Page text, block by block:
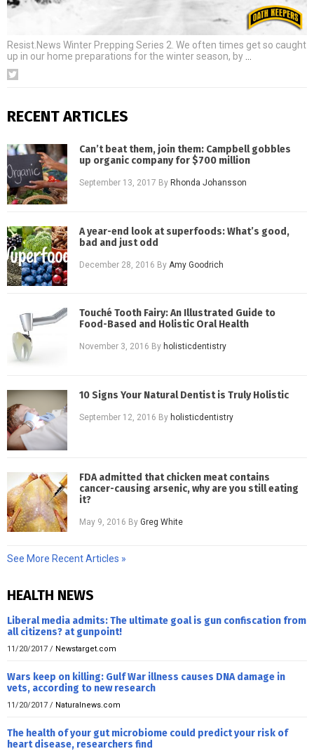
Resist.News Winter Prepping Series 2. We often times get so caught
up in our home preparations for the winter season, by
RECENT ARTICLES
Can’t beat them, join them: Campbell gobbles
up organic company for $700 million
September 13, 2017 By Rhonda Johansson
A year-end look at superfoods: What’s good,
bad and just odd
December 28, 2016 ByAmy Goodrich
Touché Tooth Fairy: An Illustrated Guide to
Food-Based and Holistic Oral Health
November 3, 2016 By holisticdentistry
10 Signs Your Natural Dentist is Truly Holistic
September 12, 2016 By holisticdentistry
FDA admitted that chicken meat contains
cancer-causing arsenic, why are you still eating
it?
May 9, 2016 ByGreg White
See More Recent Articles »
HEALTH NEWS
Liberal media admits: The ultimate goal is gun confiscation from
all citizens? at gunpoint!
11/20/2017 / Newstarget.com
Wars keep on killing: Gulf War illness causes DNA damage in
vets, according to new research
11/20/2017 / Naturalnews.com
The health of your gut microbiome could predict your risk of
heart disease, researchers find